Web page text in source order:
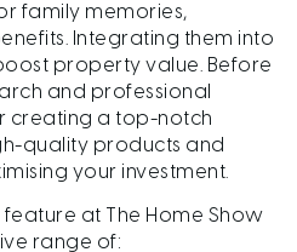
family memories,
Integrating them into
property value. Before
and professional
creating a top-notch
quality products and
your investment.
feature at The Home Show
range of: